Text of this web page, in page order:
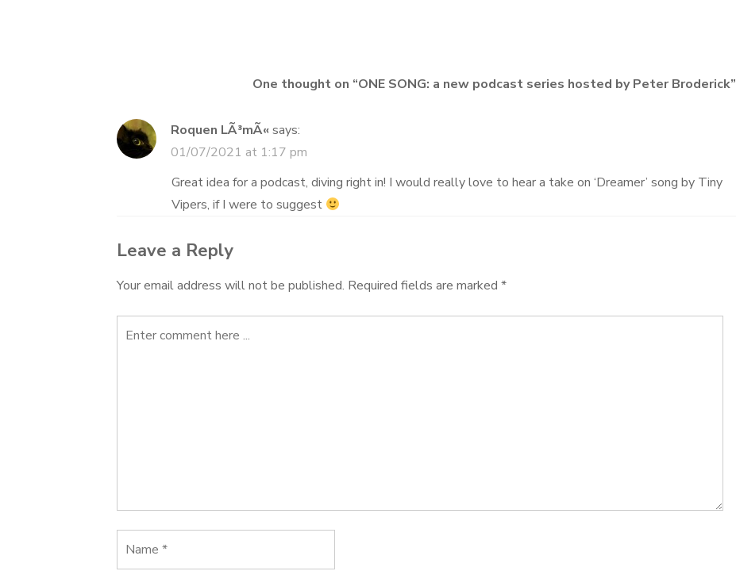
One thought on “ONE SONG: a new podcast series hosted by Peter Broderick”
Roquen LÃ³mÃ«says:
01/07/2021 at 1:17 pm
Great idea for a podcast, diving right in! I would really love to hear a take on ‘Dreamer’ song by Tiny
Vipers, if I were to suggest
Leave a Reply
Your email address will not be published. Required fields are marked *